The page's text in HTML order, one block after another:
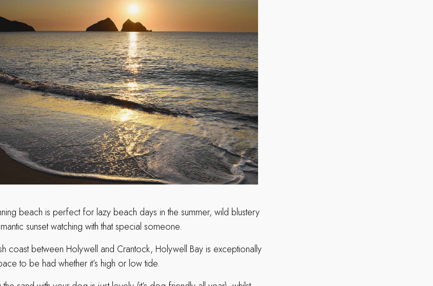
beach is perfect for lazy beach days in the summer, wild blustery
sunset watching with that special someone.
coast between Holywell and Crantock, Holywell Bay is exceptionally
to be had whether it’s high or low tide.